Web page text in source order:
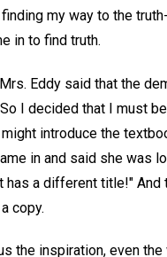
my way to the
in to find truth.
Eddy said that the
I decided that I must
introduce the
in and said she was
has a different title!"
copy.
the inspiration, even